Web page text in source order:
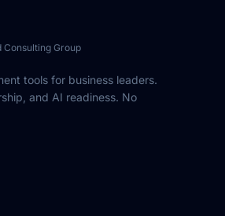
Consulting Group
tools for business leaders.
and AI readiness. No